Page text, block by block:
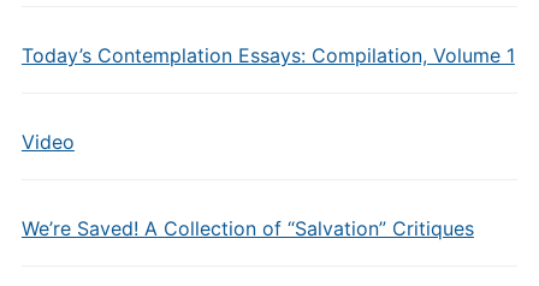
Today’s Contemplation Essays: Compilation, Volume 1
Video
We’re Saved! A Collection of “Salvation” Critiques